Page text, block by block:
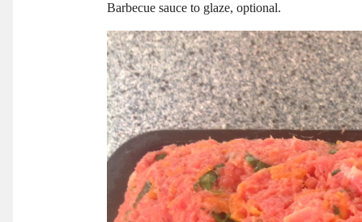
Barbecue sauce to glaze, optional.